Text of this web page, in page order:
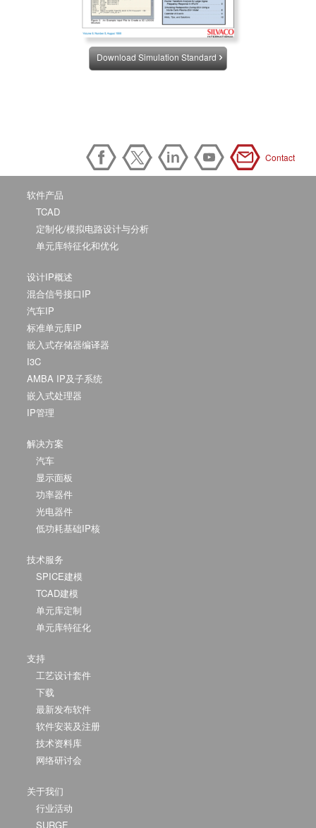
Download Simulation Standard
Contact
软件产品
TCAD
定制化/模拟电路设计与分析
单元库特征化和优化
设计IP概述
混合信号接口IP
汽车IP
标准单元库IP
嵌入式存储器编译器
I3C
AMBA IP及子系统
嵌入式处理器
IP管理
解决方案
汽车
显示面板
功率器件
光电器件
低功耗基础IP核
技术服务
SPICE建模
TCAD建模
单元库定制
单元库特征化
支持
工艺设计套件
下载
最新发布软件
软件安装及注册
技术资料库
网络研讨会
关于我们
行业活动
SURGE